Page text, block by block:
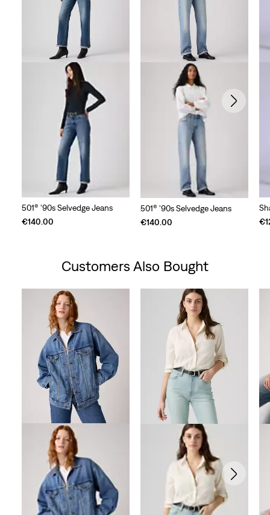
501® '90s Selvedge Jeans
€140.00
501® '90s Selvedge Jeans
€140.00
Customers Also Bought